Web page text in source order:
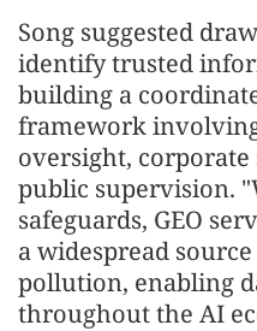
Song suggested
identify trusted
building a
framework
oversight,
public supervision.
safeguards, GEO
a widespread
pollution, enabling
throughout the AI